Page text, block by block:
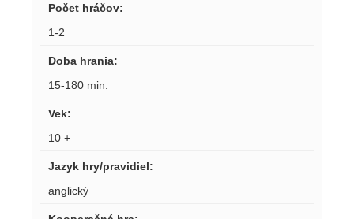
Počet hráčov:
1-2
Doba hrania:
15-180 min.
Vek:
10 +
Jazyk hry/pravidiel:
anglický